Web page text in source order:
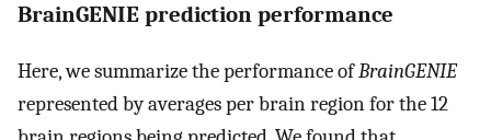
BrainGENIE prediction performance
Here, we summarize the performance ofBrainGENIE
represented by averages per brain region for the 12